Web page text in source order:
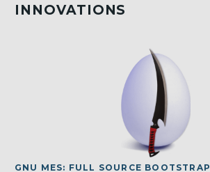
INNOVATIONS
GNU MES: FULL SOURCE BOOTSTRAP